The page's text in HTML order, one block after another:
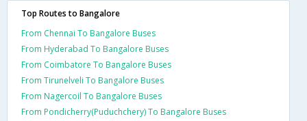
Top Routes to Bangalore
From Chennai To Bangalore Buses
From Hyderabad To Bangalore Buses
From Coimbatore To Bangalore Buses
From Tirunelveli To Bangalore Buses
From Nagercoil To Bangalore Buses
From Pondicherry(Puduchchery) To Bangalore Buses